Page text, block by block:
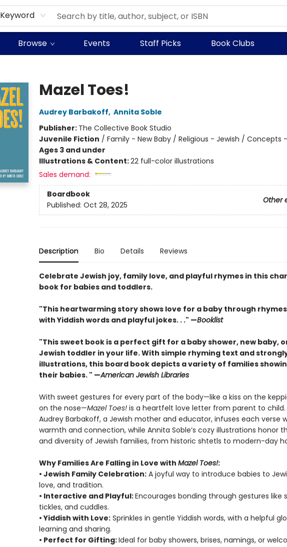
Keyword
Browse Events Staff Picks Book Clubs
Mazel Toes!
Audrey Barbakoff, Annita Soble
Publisher: The Collective Book Studio
Juvenile Fiction / Family - New Baby / Religious - Jewish / Concepts
Ages 3 and under
Illustrations & Content:22 full-color illustrations
Sales demand:
Boardbook
Other
Published: Oct 28, 2025
Description Bio Details Reviews
Celebrate Jewish joy, family love, and playful rhymes in this
book for babies and toddlers.
"This heartwarming story shows love for a baby through
with Yiddish words and playful jokes. . ." —Booklist
"This sweet book is a perfect gift for a baby shower, new baby,
Jewish toddler in your life. With simple rhyming text and
illustrations, this board book depicts a variety of families
their babies. " —American Jewish Libraries
With sweet gestures for every part of the body—like a kiss on the
on the nose—Mazel Toes!is a heartfelt love letter from parent to child.
Audrey Barbakoff, a Jewish mother and educator, infuses each verse
warmth and connection, while Annita Soble’s cozy illustrations honor
and diversity of Jewish families, from historic shtetls to modern-day
Why Families Are Falling in Love with Mazel Toes!:
• Jewish Family Celebration:A joyful way to introduce babies to
love, and tradition.
• Interactive and Playful:Encourages bonding through gestures like
tickles, and cuddles.
• Yiddish with Love:Sprinkles in gentle Yiddish words, with a helpful
learning and sharing.
• Perfect for Gifting:Ideal for baby showers, brises, namings, or